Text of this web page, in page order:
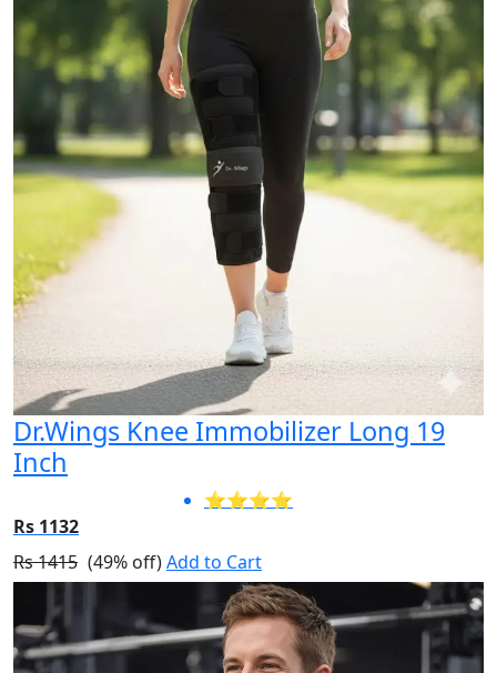
Dr.Wings Knee Immobilizer Long 19
Inch
⭐⭐⭐⭐
Rs 1132
Rs 1415 (49% off)Add to Cart